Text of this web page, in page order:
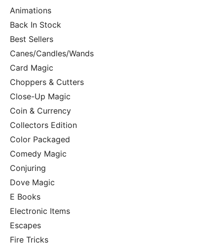
Animations
Back In Stock
Best Sellers
Canes/Candles/Wands
Card Magic
Choppers & Cutters
Close-Up Magic
Coin & Currency
Collectors Edition
Color Packaged
Comedy Magic
Conjuring
Dove Magic
E Books
Electronic Items
Escapes
Fire Tricks